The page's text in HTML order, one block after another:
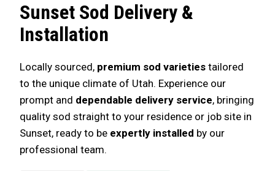
Sunset Sod Delivery &
Installation
Locally sourced, premium sod varieties tailored
to the unique climate of Utah. Experience our
prompt and dependable delivery service, bringing
quality sod straight to your residence or job site in
Sunset, ready to be expertly installed by our
professional team.